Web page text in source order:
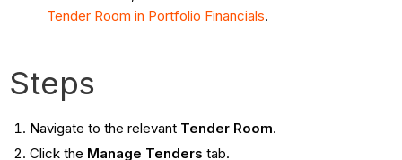
Tender Room in Portfolio Financials.
Steps
Navigate to the relevant Tender Room.
Click the Manage Tenders tab.